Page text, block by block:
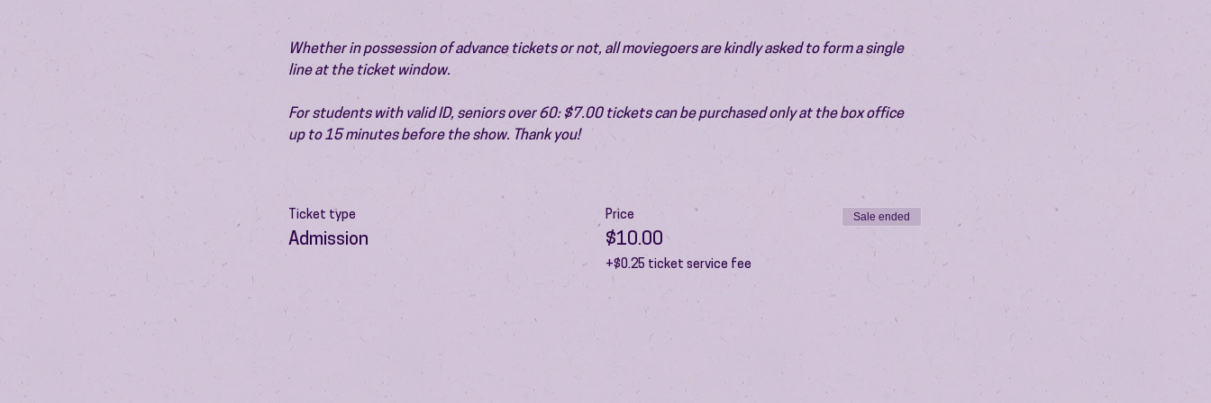
Whether in possession of advance tickets or not, all moviegoers are kindly asked to form a single
line at the ticket window.
For students with valid ID, seniors over 60: $7.00 tickets can be purchased only at the box office
up to 15 minutes before the show. Thank you!
Ticket type
Admission
Price
$10.00
+$0.25 ticket service fee
Sale ended